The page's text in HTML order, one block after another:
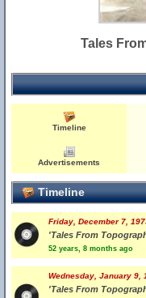
Tales
Timeline
Advertisements
Timeline
Friday, December 7,
'Tales From
52 years, 8 months ago
Wednesday, January 9,
'Tales From